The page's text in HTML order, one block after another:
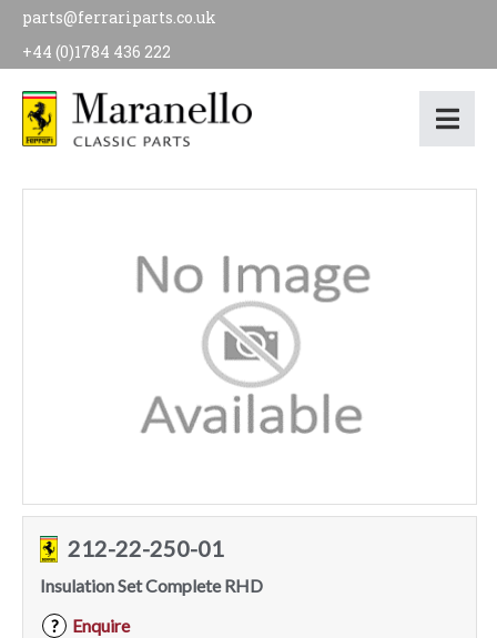
parts@ferrariparts.co.uk
+44 (0)1784 436 222
212-22-250-01
Insulation Set Complete RHD
?
Enquire